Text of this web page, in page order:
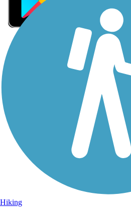
Sign Up for eNews
Sign up for eNews
Hiking